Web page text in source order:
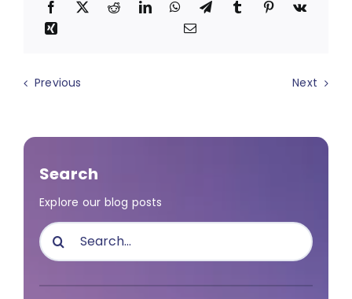
Previous Next
Search
Explore our blog posts
Search
for: